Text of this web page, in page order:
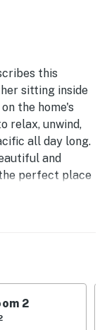
extras.
easy proximity
setting,
and the
inside the
the
television,
added to
this
sitting inside
the home's
relax, unwind,
all day long.
and
perfect place
its open-
beach
burned in the
2